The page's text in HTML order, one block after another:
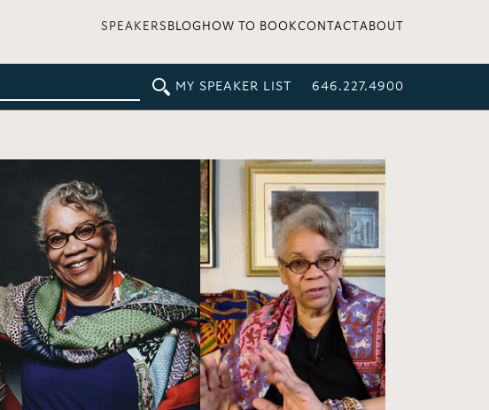
SPEAKERS BLOG HOW TO BOOKCONTACT ABOUT
MY SPEAKER LIST 646.227.4900